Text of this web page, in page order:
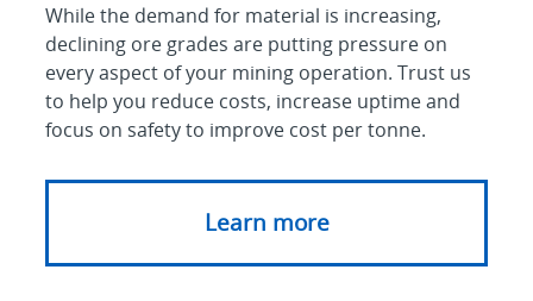
While the demand for material is increasing,
declining ore grades are putting pressure on
every aspect of your mining operation. Trust us
to help you reduce costs, increase uptime and
focus on safety to improve cost per tonne.
Learn more